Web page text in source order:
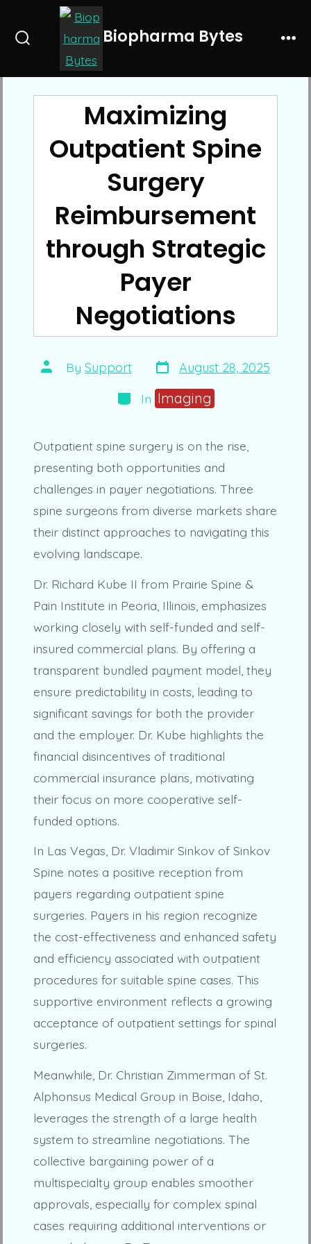
Biopharma Bytes
Maximizing
Outpatient Spine
Surgery
Reimbursement
through Strategic
Payer
Negotiations
Post
author
By Support Post
date
August 28, 2025
Categories
In Imaging
Outpatient spine surgery is on the rise,
presenting both opportunities and
challenges in payer negotiations. Three
spine surgeons from diverse markets share
their distinct approaches to navigating this
evolving landscape.
Dr. Richard Kube II from Prairie Spine &
Pain Institute in Peoria, Illinois, emphasizes
working closely with self-funded and self-
insured commercial plans. By offering a
transparent bundled payment model, they
ensure predictability in costs, leading to
significant savings for both the provider
and the employer. Dr. Kube highlights the
financial disincentives of traditional
commercial insurance plans, motivating
their focus on more cooperative self-
funded options.
In Las Vegas, Dr. Vladimir Sinkov of Sinkov
Spine notes a positive reception from
payers regarding outpatient spine
surgeries. Payers in his region recognize
the cost-effectiveness and enhanced safety
and efficiency associated with outpatient
procedures for suitable spine cases. This
supportive environment reflects a growing
acceptance of outpatient settings for spinal
surgeries.
Meanwhile, Dr. Christian Zimmerman of St.
Alphonsus Medical Group in Boise, Idaho,
leverages the strength of a large health
system to streamline negotiations. The
collective bargaining power of a
multispecialty group enables smoother
approvals, especially for complex spinal
cases requiring additional interventions or